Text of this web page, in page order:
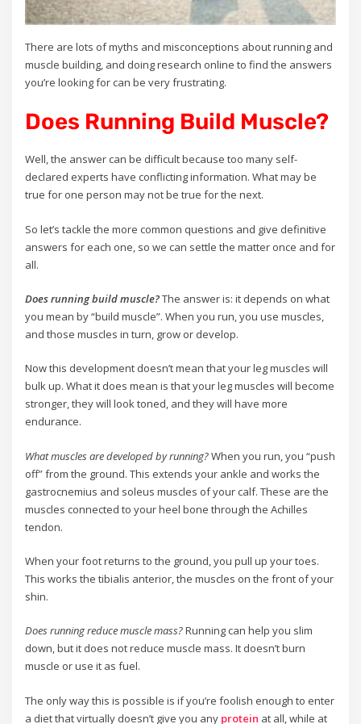
There are lots of myths and misconceptions about running and
muscle building, and doing research online to find the answers
you’re looking for can be very frustrating.
Does Running Build Muscle?
Well, the answer can be difficult because too many self-
declared experts have conflicting information. What may be
true for one person may not be true for the next.
So let’s tackle the more common questions and give definitive
answers for each one, so we can settle the matter once and for
all.
Does running build muscle?The answer is: it depends on what
you mean by “build muscle”. When you run, you use muscles,
and those muscles in turn, grow or develop.
Now this development doesn’t mean that your leg muscles will
bulk up. What it does mean is that your leg muscles will become
stronger, they will look toned, and they will have more
endurance.
What muscles are developed by running?When you run, you “push
off” from the ground. This extends your ankle and works the
gastrocnemius and soleus muscles of your calf. These are the
muscles connected to your heel bone through the Achilles
tendon.
When your foot returns to the ground, you pull up your toes.
This works the tibialis anterior, the muscles on the front of your
shin.
Does running reduce muscle mass?Running can help you slim
down, but it does not reduce muscle mass. It doesn’t burn
muscle or use it as fuel.
The only way this is possible is if you’re foolish enough to enter
a diet that virtually doesn’t give you any protein at all, while at